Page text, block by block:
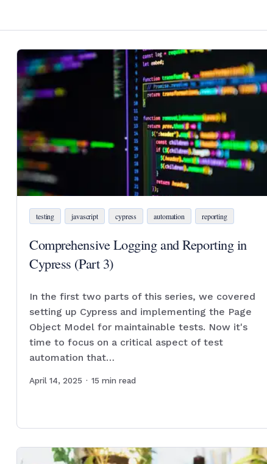
testing javascript cypress automation reporting
Comprehensive Logging and Reporting in
Cypress (Part 3)
In the first two parts of this series, we covered
setting up Cypress and implementing the Page
Object Model for maintainable tests. Now it's
time to focus on a critical aspect of test
automation that…
April 14, 2025 · 15 min read